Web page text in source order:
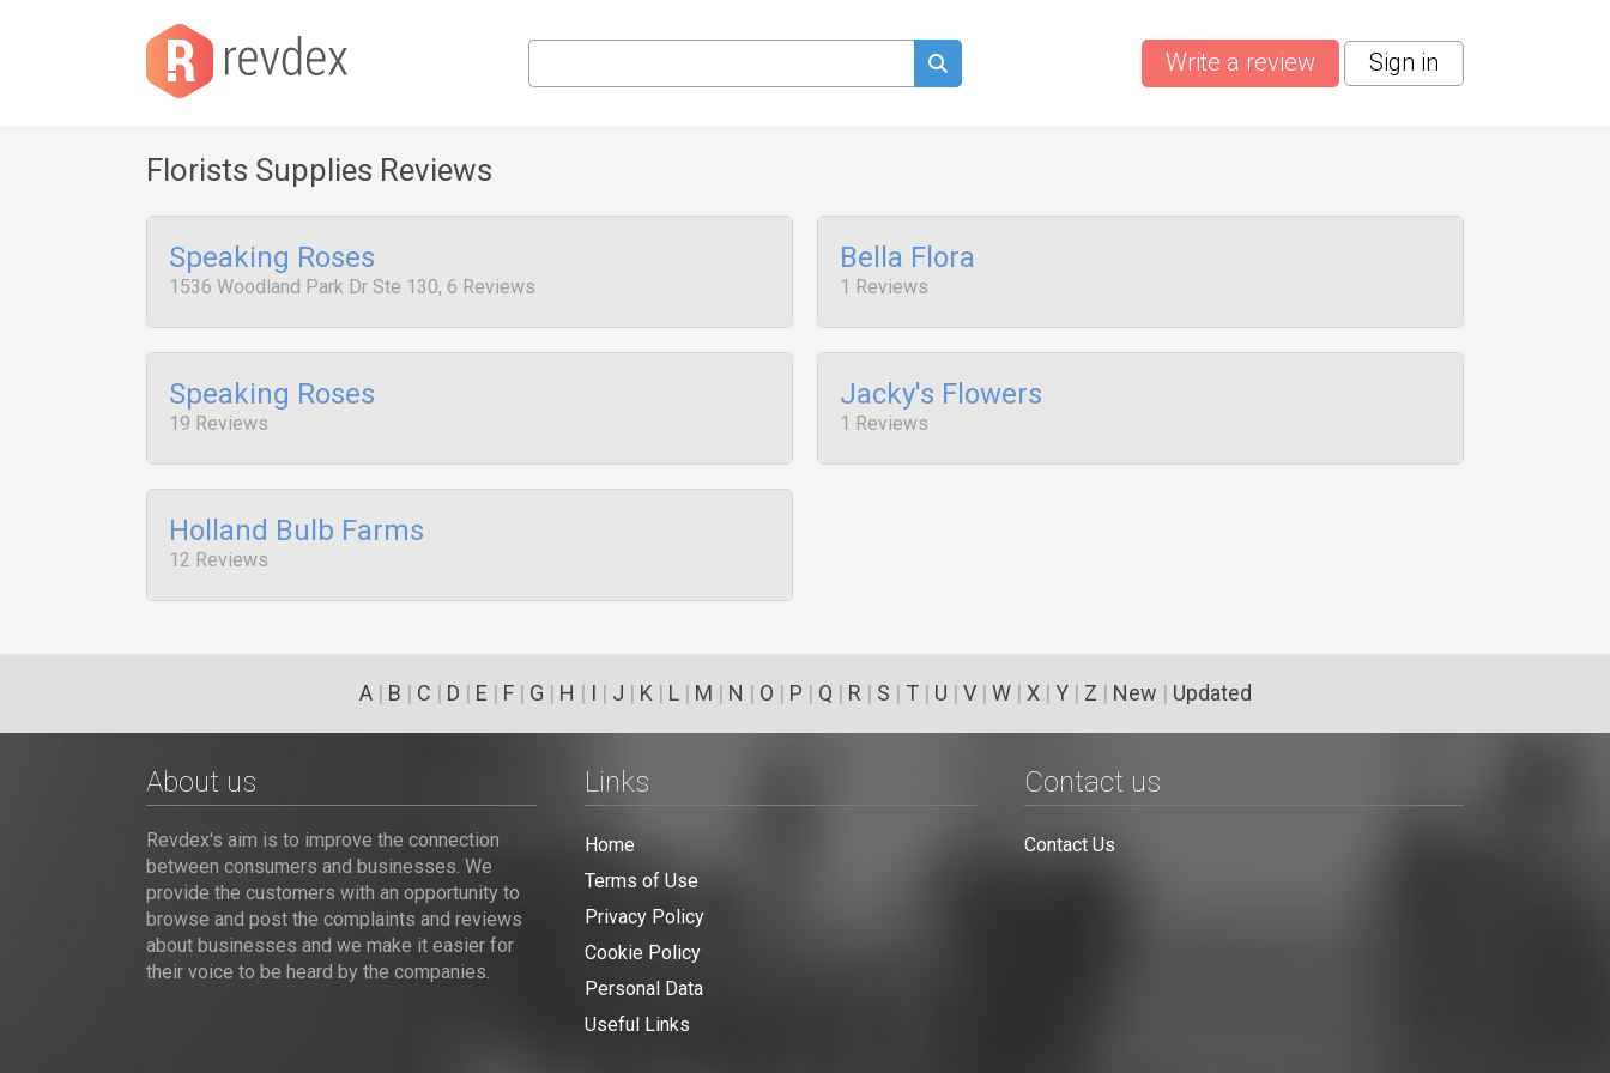
Write a review Sign in
Florists Supplies Reviews
Speaking Roses
1536 Woodland Park Dr Ste 130, 6 Reviews
Bella Flora
1 Reviews
Speaking Roses
19 Reviews
Jacky's Flowers
1 Reviews
Holland Bulb Farms
12 Reviews
A| B | C | D | E | F| G | H | I | J | K | L| M | N | O | P | Q | R | S | T| U | V| W| X| Y| Z | New | Updated
About us
Revdex's aim is to improve the connection
between consumers and businesses. We
provide the customers with an opportunity to
browse and post the complaints and reviews
about businesses and we make it easier for
their voice to be heard by the companies.
Links
Home
Terms of Use
Privacy Policy
Cookie Policy
Personal Data
Useful Links
Contact us
Contact Us